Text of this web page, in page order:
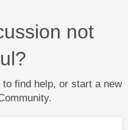
not
find help, or start a new